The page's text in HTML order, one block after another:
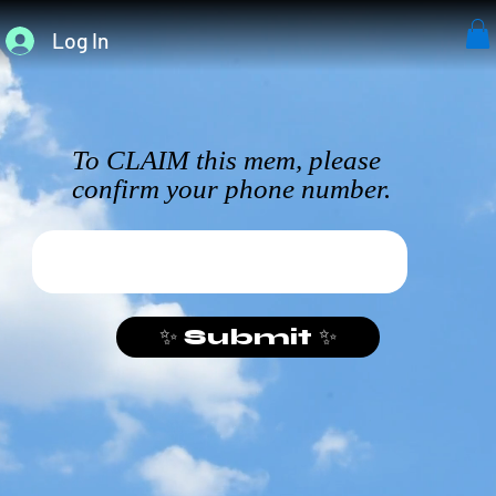
Log In
To CLAIM this mem, please
confirm your phone number.
✨ Submit ✨